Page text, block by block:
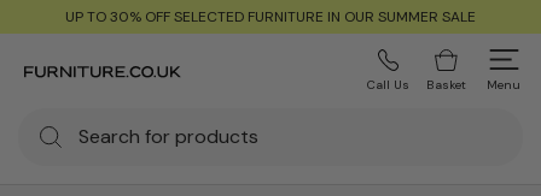
UP TO 30% OFF SELECTED FURNITURE IN OUR SUMMER SALE
Call Us Basket Menu